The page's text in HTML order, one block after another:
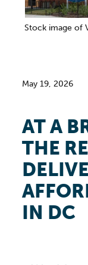
Stock image of
May 19, 2026
AT A
THE
IN DC